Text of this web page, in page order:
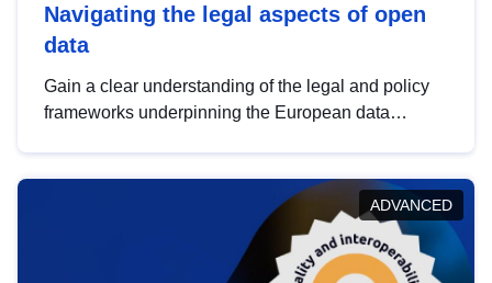
Navigating the legal aspects of open
data
Gain a clear understanding of the legal and policy
frameworks underpinning the European data
help you navigate key developments in this policy
area, ensuring compliance and promoting the
strategic use of data in line with EU regulations.
ADVANCED